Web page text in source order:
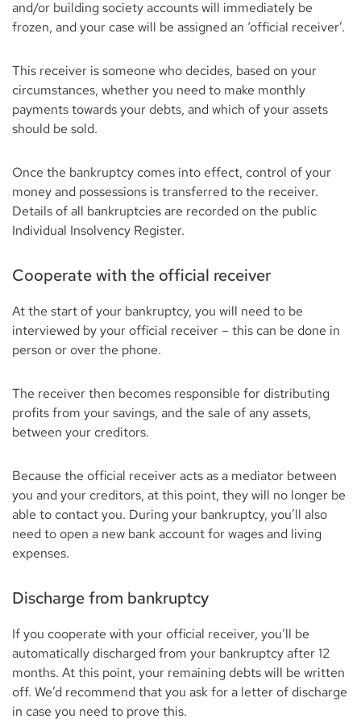
and/or building society accounts will immediately be
frozen, and your case will be assigned an ‘official receiver’.
This receiver is someone who decides, based on your
circumstances, whether you need to make monthly
payments towards your debts, and which of your assets
should be sold.
Once the bankruptcy comes into effect, control of your
money and possessions is transferred to the receiver.
Details of all bankruptcies are recorded on the public
Individual Insolvency Register.
Cooperate with the official receiver
At the start of your bankruptcy, you will need to be
interviewed by your official receiver – this can be done in
person or over the phone.
The receiver then becomes responsible for distributing
profits from your savings, and the sale of any assets,
between your creditors.
Because the official receiver acts as a mediator between
you and your creditors, at this point, they will no longer be
able to contact you. During your bankruptcy, you’ll also
need to open a new bank account for wages and living
expenses.
Discharge from bankruptcy
If you cooperate with your official receiver, you’ll be
automatically discharged from your bankruptcy after 12
months. At this point, your remaining debts will be written
off. We’d recommend that you ask for a letter of discharge
in case you need to prove this.